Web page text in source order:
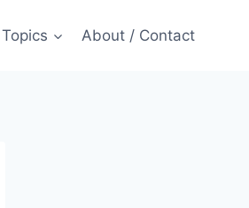
Topics About / Contact